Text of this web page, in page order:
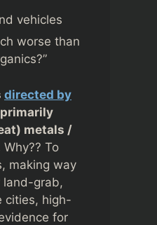
vehicles
worse than
directed by
metals /
Why?? To
making way
land-grab,
cities, high-
for